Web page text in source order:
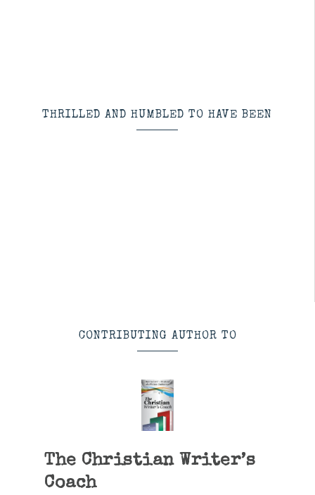
THRILLED AND HUMBLED TO HAVE BEEN
CONTRIBUTING AUTHOR TO
The Christian Writer’s
Coach